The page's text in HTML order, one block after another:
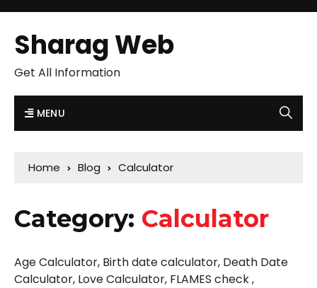
Sharag Web
Get All Information
MENU
Home Blog Calculator
Category: Calculator
Age Calculator, Birth date calculator, Death Date
Calculator, Love Calculator, FLAMES check ,